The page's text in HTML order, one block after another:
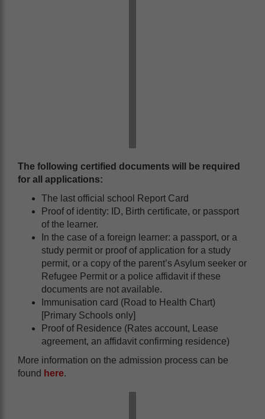
The following certified documents will be required
for all applications:
The last official school Report Card
Proof of identity: ID, Birth certificate, or passport
of the learner.
In the case of a foreign learner: a passport, or a
study permit or proof of application for a study
permit, or a copy of the parent’s Asylum seeker or
Refugee Permit or a police affidavit if these
documents are not available.
Immunisation card (Road to Health Chart)
[Primary Schools only]
Proof of Residence (Rates account, Lease
agreement, an affidavit confirming residence)
More information on the admission process can be
found here.